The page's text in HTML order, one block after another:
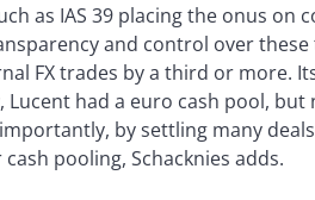
as IAS 39 placing the onus on
and control over
FX trades by a third or more.
had a euro cash pool,
by settling many
pooling, Schacknies adds.